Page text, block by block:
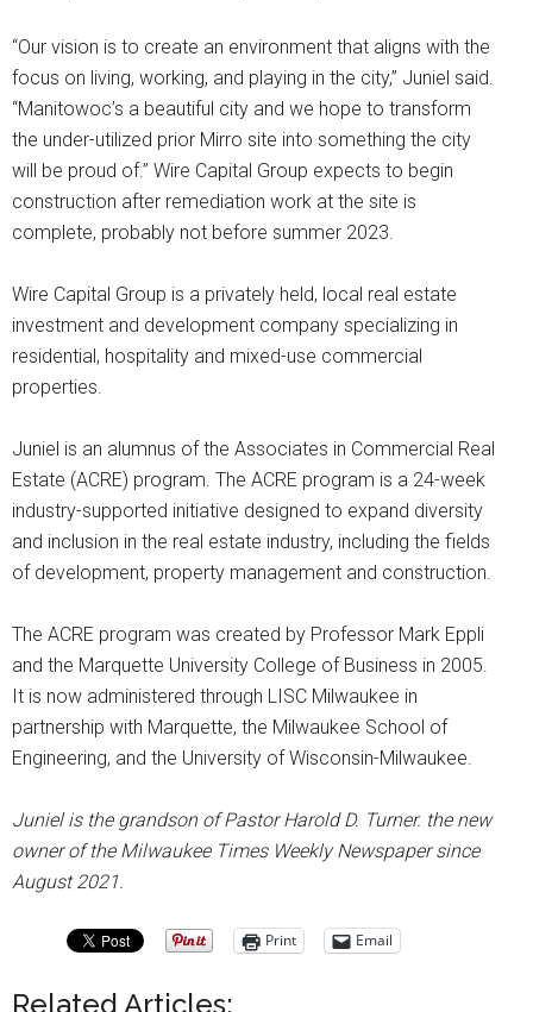
“Our vision is to create an environment that aligns with the
focus on living, working, and playing in the city,” Juniel said.
“Manitowoc’s a beautiful city and we hope to transform
the under-utilized prior Mirro site into something the city
will be proud of.” Wire Capital Group expects to begin
construction after remediation work at the site is
complete, probably not before summer 2023.
Wire Capital Group is a privately held, local real estate
investment and development company specializing in
residential, hospitality and mixed-use commercial
properties.
Juniel is an alumnus of the Associates in Commercial Real
Estate (ACRE) program. The ACRE program is a 24-week
industry-supported initiative designed to expand diversity
and inclusion in the real estate industry, including the fields
of development, property management and construction.
The ACRE program was created by Professor Mark Eppli
and the Marquette University College of Business in 2005.
It is now administered through LISC Milwaukee in
partnership with Marquette, the Milwaukee School of
Engineering, and the University of Wisconsin-Milwaukee.
Juniel is the grandson of Pastor Harold D. Turner. the new
owner of the Milwaukee Times Weekly Newspaper since
August 2021.
Print Email
Related Articles: